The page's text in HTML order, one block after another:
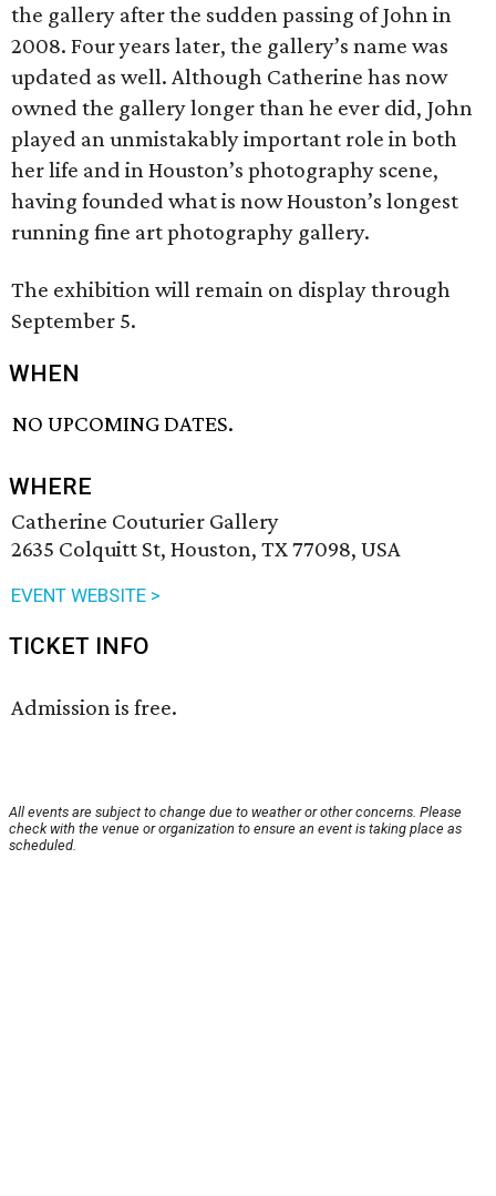
the gallery after the sudden passing of John in
2008. Four years later, the gallery’s name was
updated as well. Although Catherine has now
owned the gallery longer than he ever did, John
played an unmistakably important role in both
her life and in Houston’s photography scene,
having founded what is now Houston’s longest
running fine art photography gallery.
The exhibition will remain on display through
September 5.
WHEN
NO UPCOMING DATES.
WHERE
Catherine Couturier Gallery
2635 Colquitt St, Houston, TX 77098, USA
EVENT WEBSITE >
TICKET INFO
Admission is free.
All events are subject to change due to weather or other concerns. Please
check with the venue or organization to ensure an event is taking place as
scheduled.